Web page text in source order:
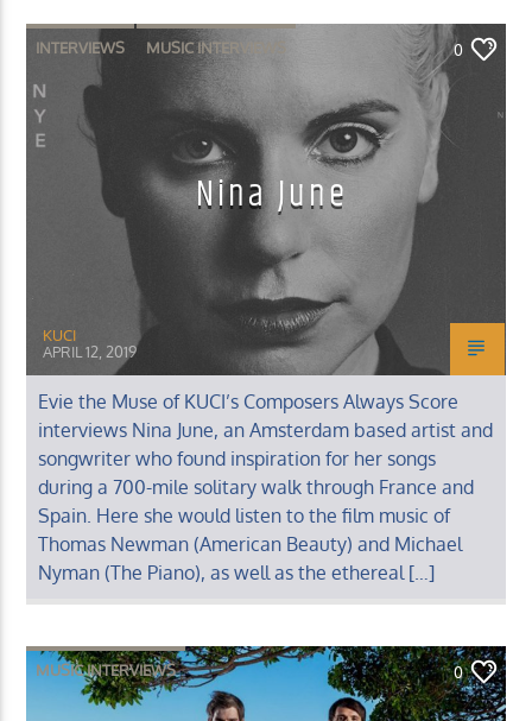
INTERVIEWS MUSIC INTERVIEWS 0
Nina June
KUCI
APRIL 12, 2019
Evie the Muse of KUCI’s Composers Always Score
interviews Nina June, an Amsterdam based artist and
songwriter who found inspiration for her songs
during a 700-mile solitary walk through France and
Spain. Here she would listen to the film music of
Thomas Newman (American Beauty) and Michael
Nyman (The Piano), as well as the ethereal […]
MUSIC INTERVIEWS 0